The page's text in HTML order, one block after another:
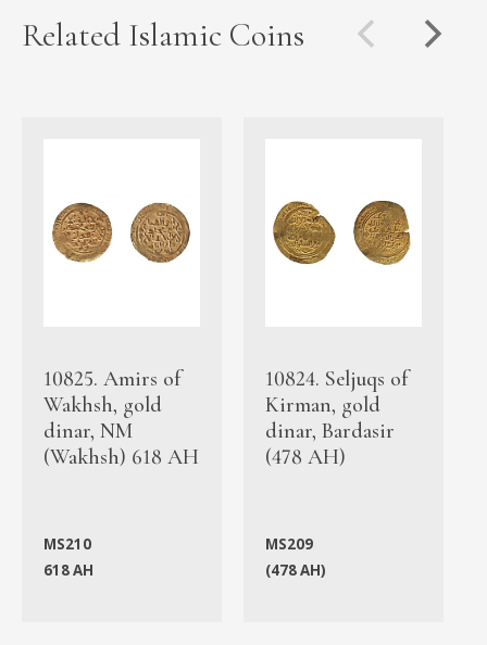
Related Islamic Coins
10825. Amirs of
Wakhsh, gold
dinar, NM
(Wakhsh) 618 AH
MS210
618 AH
10824. Seljuqs of
Kirman, gold
dinar, Bardasir
(478 AH)
MS209
(478 AH)